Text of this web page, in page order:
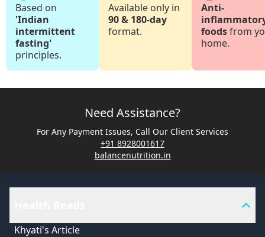
Based on
'Indian
intermittent
fasting'
principles.
Available only in
90 & 180-day
format.
Anti-
foodsfrom
home.
Need Assistance?
For Any Payment Issues, Call Our Client Services
+91 8928001617
balancenutrition.in
Khyati's Article